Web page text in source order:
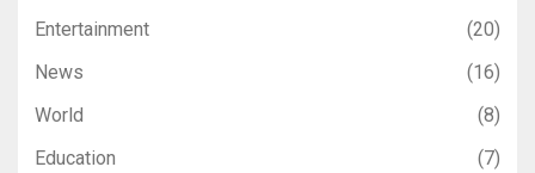
Entertainment
(20)
News
(16)
World
(8)
Education
(7)